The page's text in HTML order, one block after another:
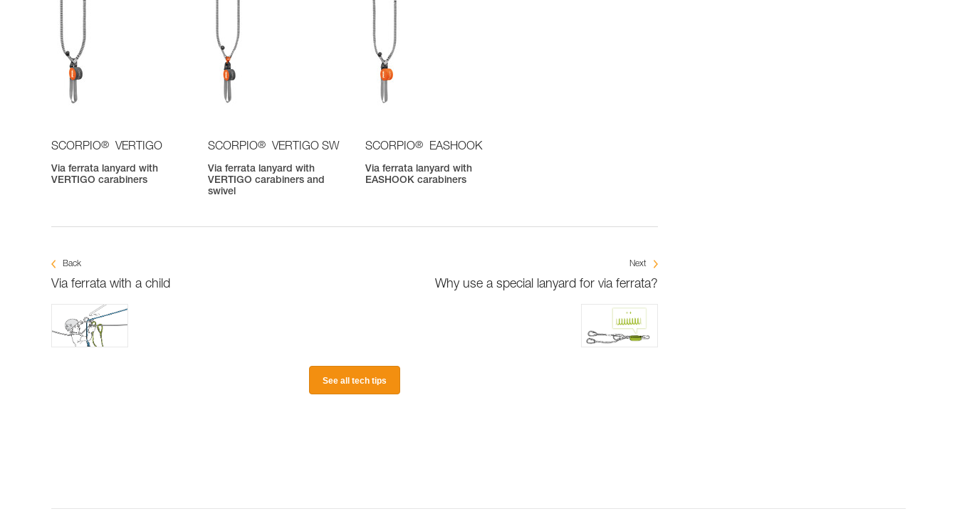
SCORPIO® VERTIGO
Via ferrata lanyard with
VERTIGO carabiners
SCORPIO® VERTIGO SW
Via ferrata lanyard with
VERTIGO carabiners and
swivel
SCORPIO® EASHOOK
Via ferrata lanyard with
EASHOOK carabiners
Back
Via ferrata with a child
Next
Why use a special lanyard for via ferrata?
See all tech tips